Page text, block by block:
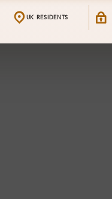
UK RESIDENTS